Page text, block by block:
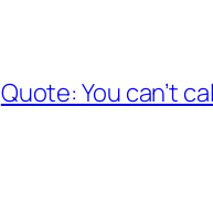
Quote: You can’t